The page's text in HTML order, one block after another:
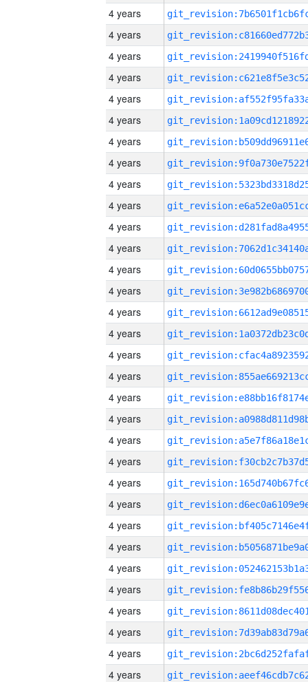
4 years
4 years
4 years
4 years
4 years
4 years
4 years
4 years
4 years
4 years
4 years
4 years
4 years
4 years
4 years
4 years
4 years
4 years
4 years
4 years
4 years
4 years
4 years
4 years
4 years
4 years
4 years
4 years
4 years
4 years
4 years
4 years